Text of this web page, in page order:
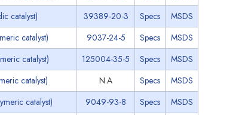
catalyst) 39389-20-3 Specs
MSDS
catalyst) 9037-24-5 Specs
MSDS
catalyst) 125004-35-5 Specs
MSDS
catalyst) N.A Specs
MSDS
catalyst) 9049-93-8 Specs
MSDS